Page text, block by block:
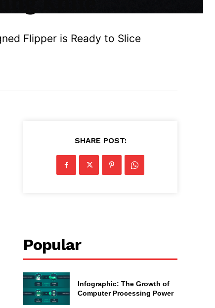
Flipper is Ready to Slice
SHARE POST:
Popular
Infographic: The Growth of
Computer Processing Power